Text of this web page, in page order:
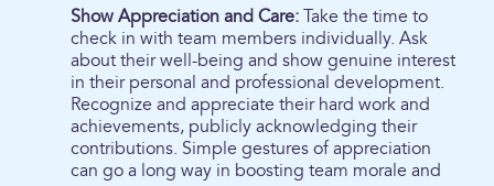
Show Appreciation and Care: Take the time to
check in with team members individually. Ask
about their well-being and show genuine interest
in their personal and professional development.
Recognize and appreciate their hard work and
achievements, publicly acknowledging their
contributions. Simple gestures of appreciation
can go a long way in boosting team morale and